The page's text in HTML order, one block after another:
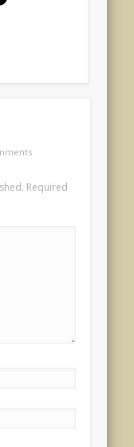
Required